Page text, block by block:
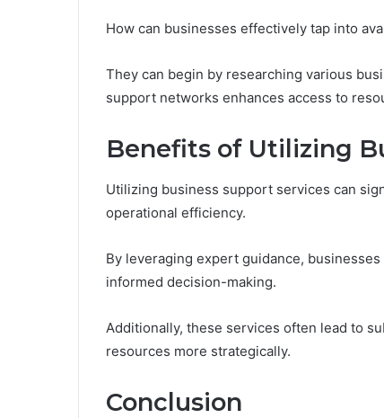
How can businesses effectively tap into
They can begin by researching various
support networks enhances access to
Benefits of Utilizing
Utilizing business support services can
operational efficiency.
By leveraging expert guidance,
informed decision-making.
Additionally, these services often lead to
resources more strategically.
Conclusion